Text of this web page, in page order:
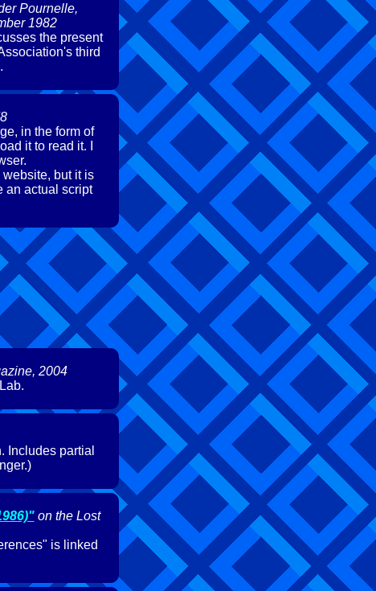
Pournelle,
1982
the present
third
in the form of
it to read it. I
website, but it is
an actual script
2004
Includes partial
on the Lost
is linked